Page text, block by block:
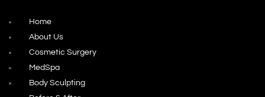
Home
About Us
Cosmetic Surgery
MedSpa
Body Sculpting